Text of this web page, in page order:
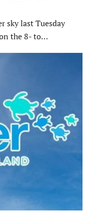
sky last Tuesday
the 8- to…